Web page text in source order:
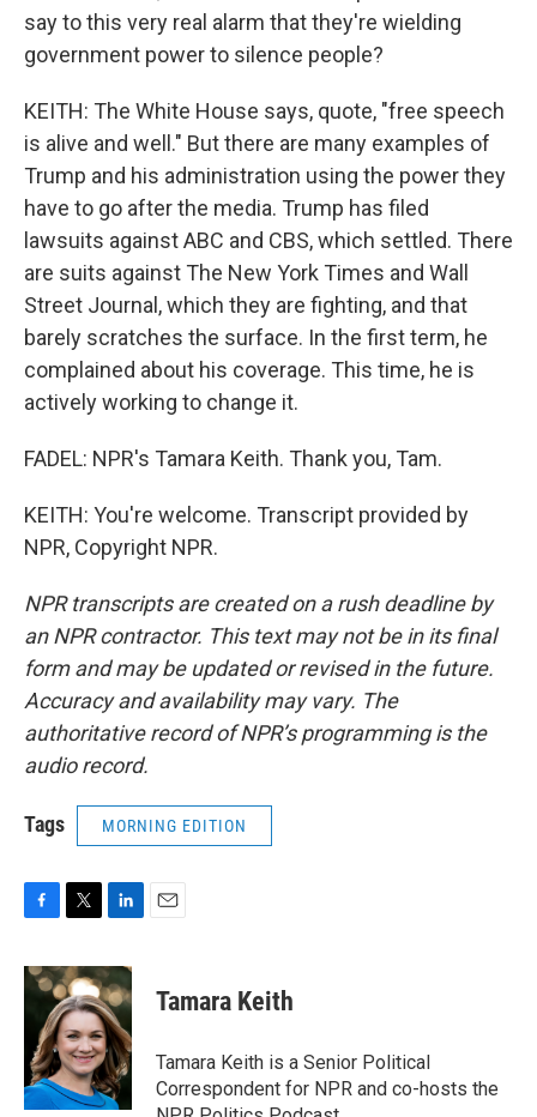
say to this very real alarm that they're wielding
government power to silence people?
KEITH: The White House says, quote, "free speech
is alive and well." But there are many examples of
Trump and his administration using the power they
have to go after the media. Trump has filed
lawsuits against ABC and CBS, which settled. There
are suits against The New York Times and Wall
Street Journal, which they are fighting, and that
barely scratches the surface. In the first term, he
complained about his coverage. This time, he is
actively working to change it.
FADEL: NPR's Tamara Keith. Thank you, Tam.
KEITH: You're welcome. Transcript provided by
NPR, Copyright NPR.
NPR transcripts are created on a rush deadline by
an NPR contractor. This text may not be in its final
form and may be updated or revised in the future.
Accuracy and availability may vary. The
authoritative record of NPR’s programming is the
audio record.
Tags MORNING EDITION
c
e
o
k
i
t
t
e
r
n
k
e
d
I
n
Tamara Keith
Tamara Keith is a Senior Political
Correspondent for NPR and co-hosts the